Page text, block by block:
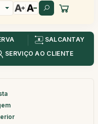
SALCANTAY
SERVIÇO AO CLIENTE